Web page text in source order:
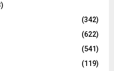
(342)
(622)
(541)
(119)